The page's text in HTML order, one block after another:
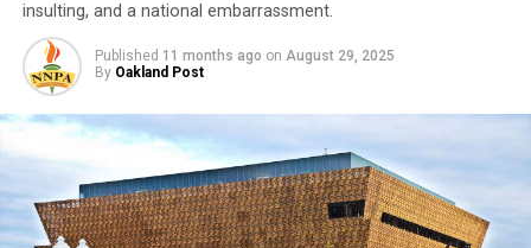
insulting, and a national embarrassment.
Published 11 months ago on August 29, 2025
By Oakland Post